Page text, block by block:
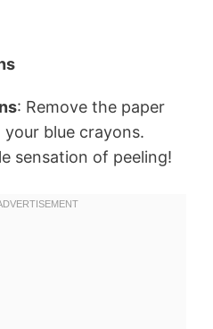
: Remove the paper
blue crayons.
sensation of peeling!